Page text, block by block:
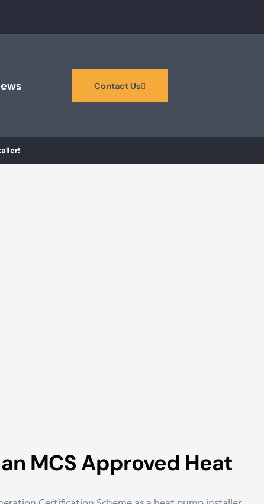
Contact Us
MCS Approved Heat